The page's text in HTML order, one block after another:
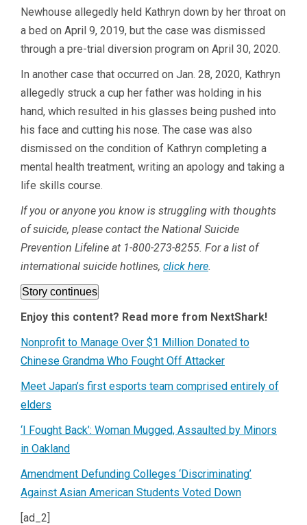
Newhouse allegedly held Kathryn down by her throat on
a bed on April 9, 2019, but the case was dismissed
through a pre-trial diversion program on April 30, 2020.
In another case that occurred on Jan. 28, 2020, Kathryn
allegedly struck a cup her father was holding in his
hand, which resulted in his glasses being pushed into
his face and cutting his nose. The case was also
dismissed on the condition of Kathryn completing a
mental health treatment, writing an apology and taking a
life skills course.
If you or anyone you know is struggling with thoughts
of suicide, please contact the National Suicide
Prevention Lifeline at 1-800-273-8255. For a list of
international suicide hotlines, click here.
Story continues
Enjoy this content? Read more from NextShark!
Nonprofit to Manage Over $1 Million Donated to
Chinese Grandma Who Fought Off Attacker
Meet Japan’s first esports team comprised entirely of
elders
‘I Fought Back’: Woman Mugged, Assaulted by Minors
in Oakland
Amendment Defunding Colleges ‘Discriminating’
Against Asian American Students Voted Down
[ad_2]